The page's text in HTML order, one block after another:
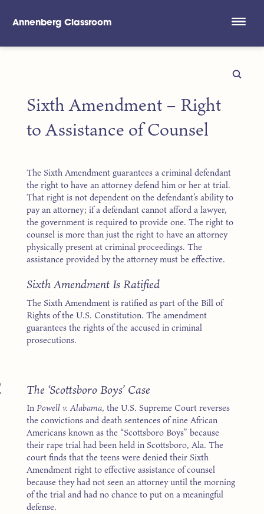
Annenberg Classroom
Sixth Amendment – Right
to Assistance of Counsel
The Sixth Amendment guarantees a criminal defendant
the right to have an attorney defend him or her at trial.
That right is not dependent on the defendant’s ability to
pay an attorney; if a defendant cannot afford a lawyer,
the government is required to provide one. The right to
counsel is more than just the right to have an attorney
physically present at criminal proceedings. The
assistance provided by the attorney must be effective.
Sixth Amendment Is Ratified
The Sixth Amendment is ratified as part of the Bill of
Rights of the U.S. Constitution. The amendment
guarantees the rights of the accused in criminal
prosecutions.
The ‘Scottsboro Boys’ Case
InPowell v. Alabama, the U.S. Supreme Court reverses
the convictions and death sentences of nine African
Americans known as the “Scottsboro Boys” because
their rape trial had been held in Scottsboro, Ala. The
court finds that the teens were denied their Sixth
Amendment right to effective assistance of counsel
because they had not seen an attorney until the morning
of the trial and had no chance to put on a meaningful
defense.